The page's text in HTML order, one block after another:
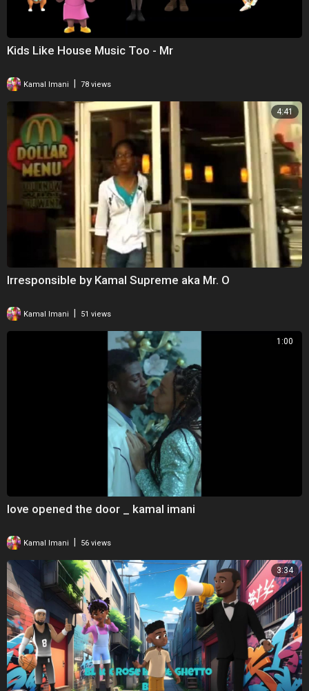
Kids Like House Music Too - Mr
Kamal Imani 78 views
4:41
Irresponsible by Kamal Supreme aka Mr. O
Kamal Imani | 51 views
1:00
love opened the door _ kamal imani
Kamal Imani 56 views
3:34